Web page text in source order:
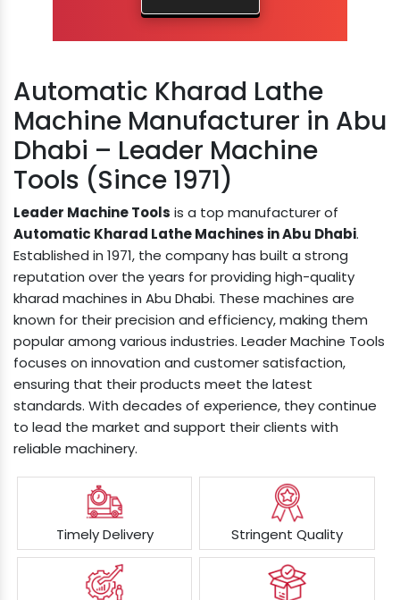
Automatic Kharad Lathe
Machine Manufacturer in Abu
Dhabi – Leader Machine
Tools (Since 1971)
Leader Machine Tools is a top manufacturer of
Automatic Kharad Lathe Machines in Abu Dhabi.
Established in 1971, the company has built a strong
reputation over the years for providing high-quality
kharad machines in Abu Dhabi. These machines are
known for their precision and efficiency, making them
popular among various industries. Leader Machine Tools
focuses on innovation and customer satisfaction,
ensuring that their products meet the latest
standards. With decades of experience, they continue
to lead the market and support their clients with
reliable machinery.
Timely Delivery Stringent Quality